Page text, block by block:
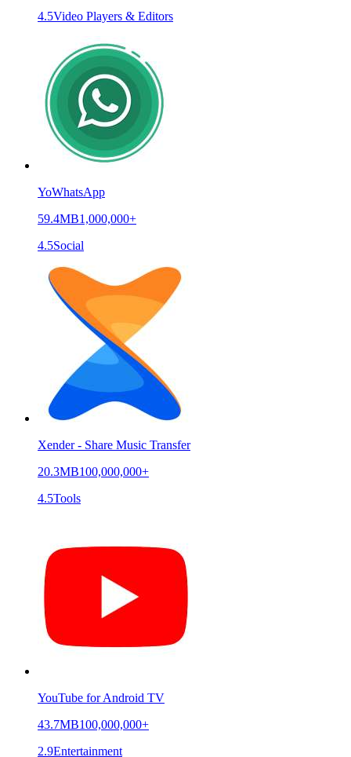
4.5Video Players & Editors
YoWhatsApp
59.4MB1,000,000+
4.5Social
Xender - Share Music Transfer
20.3MB100,000,000+
4.5Tools
YouTube for Android TV
43.7MB100,000,000+
2.9Entertainment